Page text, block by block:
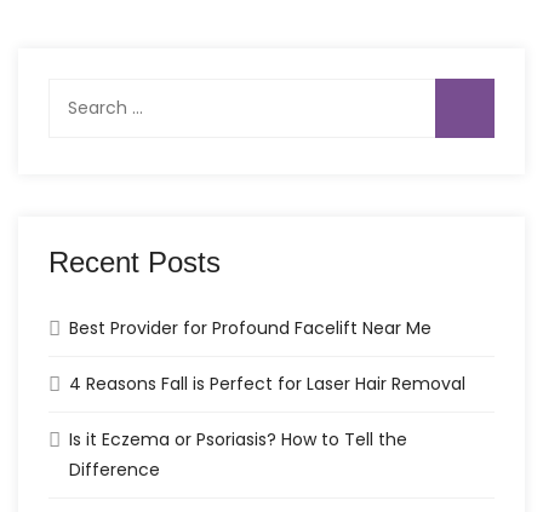
Recent Posts
Best Provider for Profound Facelift Near Me
4 Reasons Fall is Perfect for Laser Hair Removal
Is it Eczema or Psoriasis? How to Tell the
Difference